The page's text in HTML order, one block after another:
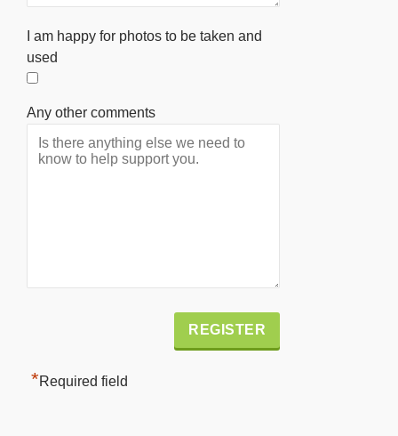
I am happy for photos to be taken and
used
Any other comments
*Required field